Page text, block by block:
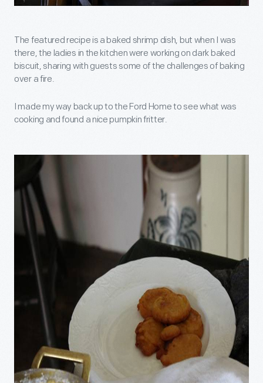
The featured recipe is a baked shrimp dish, but when I was
there, the ladies in the kitchen were working on dark baked
biscuit, sharing with guests some of the challenges of baking
over a fire.
I made my way back up to the Ford Home to see what was
cooking and found a nice pumpkin fritter.